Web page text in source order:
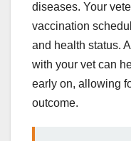
diseases. Your
vaccination
and health status.
with your vet can
early on, allowing
outcome.